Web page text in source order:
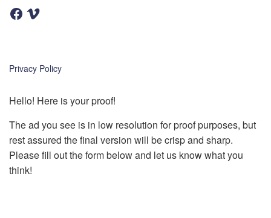
F
a
k
V
Privacy Policy
Hello! Here is your proof!
The ad you see is in low resolution for proof purposes, but
rest assured the final version will be crisp and sharp.
Please fill out the form below and let us know what you
think!